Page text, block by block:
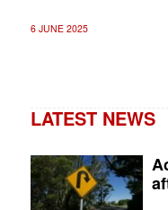
6 JUNE 2025
LATEST NEWS